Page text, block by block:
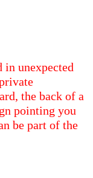
in unexpected
the back of a
pointing you
be part of the